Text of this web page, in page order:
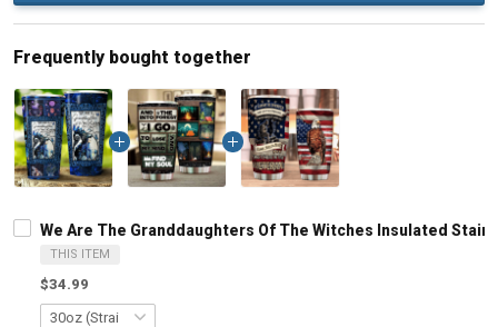
Frequently bought together
We Are The Granddaughters Of The Witches Insulated
THIS ITEM
$34.99